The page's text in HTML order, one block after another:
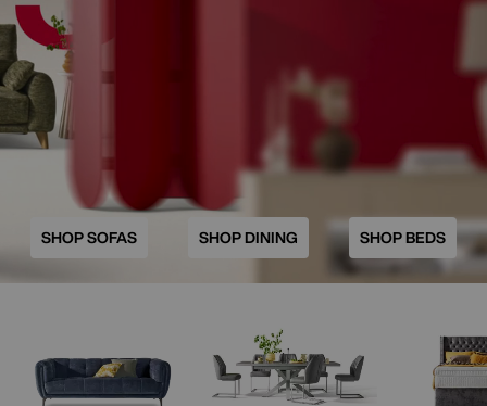
SHOP SOFAS SHOP DINING SHOP BEDS